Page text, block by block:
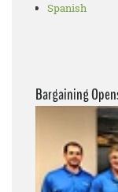
Spanish
Bargaining